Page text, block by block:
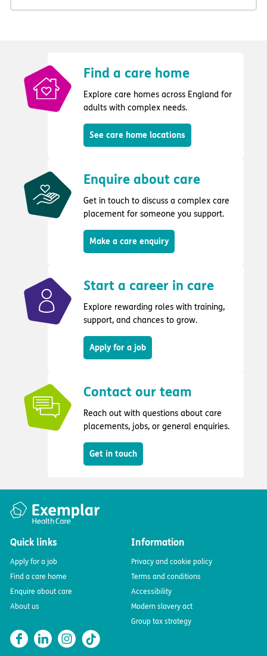
Find a care home
Explore care homes across England for
adults with complex needs.
See care home locations
Enquire about care
Get in touch to discuss a complex care
placement for someone you support.
Make a care enquiry
Start a career in care
Explore rewarding roles with training,
support, and chances to grow.
Apply for a job
Contact our team
Reach out with questions about care
placements, jobs, or general enquiries.
Get in touch
Quick links
Apply for a job
Find a care home
Enquire about care
About us
Information
Privacy and cookie policy
Terms and conditions
Accessibility
Modern slavery act
Group tax strategy